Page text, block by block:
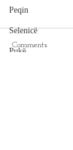
Peqin
Selenicë
Pukë
Comments